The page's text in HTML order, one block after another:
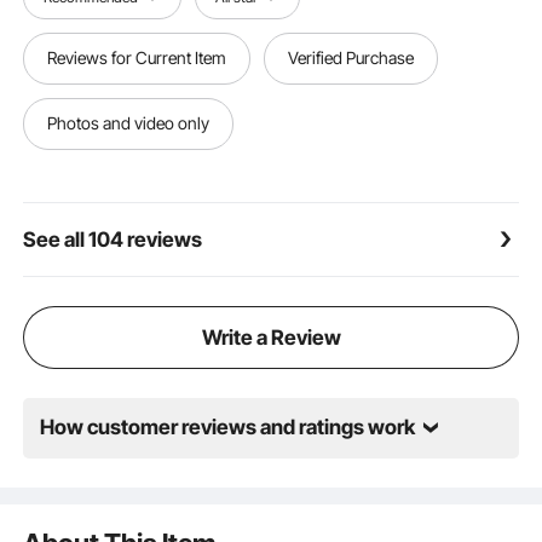
have extended the length of the grounding wire to
15cm, enabling users to be more flexible during the
installation process to meet various installation
scenarios.
Reviews for Current Item Verified Purchase
Photos and video only
See all 104 reviews
Write a Review
How customer reviews and ratings work